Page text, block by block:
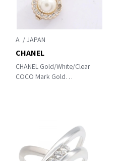
A
CHANEL Gold/White/Clear
COCO Mark Gold
CHANEL